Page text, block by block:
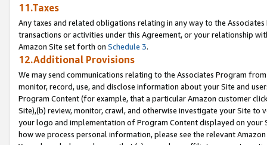
11.Taxes
Any taxes and related obligations relating in any way to the
transactions or activities under this Agreement, or your relationship
Amazon Site set forth on Schedule 3.
12.Additional Provisions
We may send communications relating to the Associates Program
monitor, record, use, and disclose information about your Site and
Program Content (for example, that a particular Amazon customer
Site),(b) review, monitor, crawl, and otherwise investigate your Site
your logo and implementation of Program Content displayed on
how we process personal information, please see the relevant